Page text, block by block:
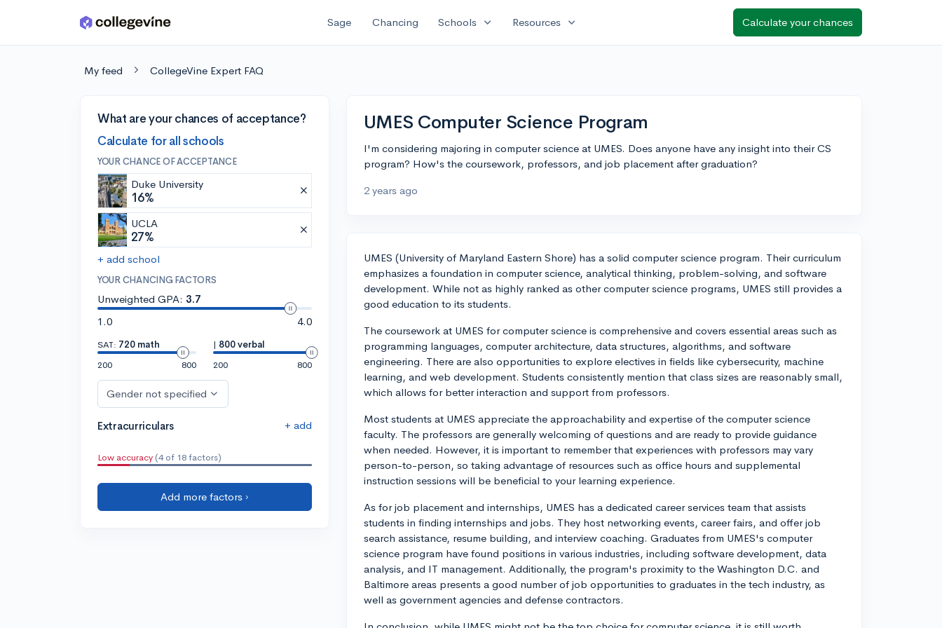
Skip to main content Sage Chancing Schools expand_more Resources expand_more Calculate your chances
My feed CollegeVine Expert FAQ
What are your chances of acceptance?
Calculate for all schools
YOUR CHANCE OF ACCEPTANCE
Duke University
16%
UCLA
27%
+ add school
YOUR CHANCING FACTORS
Unweighted GPA: 3.7
1.0
4.0
SAT: 720 math
200
800
| 800 verbal
200
800
Gender not specified
Extracurriculars + add
Low accuracy (4 of 18 factors)
Add more factors ›
UMES Computer Science Program
I'm considering majoring in computer science at UMES. Does anyone have any insight into their CS
program? How's the coursework, professors, and job placement after graduation?
2 years ago
UMES (University of Maryland Eastern Shore) has a solid computer science program. Their curriculum
emphasizes a foundation in computer science, analytical thinking, problem-solving, and software
development. While not as highly ranked as other computer science programs, UMES still provides a
good education to its students.
The coursework at UMES for computer science is comprehensive and covers essential areas such as
programming languages, computer architecture, data structures, algorithms, and software
engineering. There are also opportunities to explore electives in fields like cybersecurity, machine
learning, and web development. Students consistently mention that class sizes are reasonably small,
which allows for better interaction and support from professors.
Most students at UMES appreciate the approachability and expertise of the computer science
faculty. The professors are generally welcoming of questions and are ready to provide guidance
when needed. However, it is important to remember that experiences with professors may vary
person-to-person, so taking advantage of resources such as office hours and supplemental
instruction sessions will be beneficial to your learning experience.
As for job placement and internships, UMES has a dedicated career services team that assists
students in finding internships and jobs. They host networking events, career fairs, and offer job
search assistance, resume building, and interview coaching. Graduates from UMES's computer
science program have found positions in various industries, including software development, data
analysis, and IT management. Additionally, the program's proximity to the Washington D.C. and
Baltimore areas presents a good number of job opportunities to graduates in the tech industry, as
well as government agencies and defense contractors.